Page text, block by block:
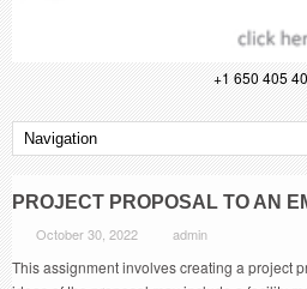
+1 650 405
PROJECT PROPOSAL TO AN
October 30, 2022 admin
This assignment involves creating a project